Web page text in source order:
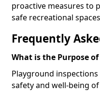
proactive measures to
safe recreational
Frequently
What is the Purpose
Playground
safety and well-being